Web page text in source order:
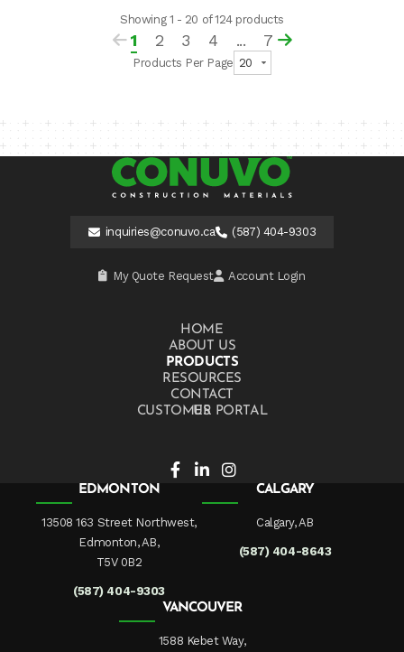
Showing 1 - 20 of 124 products
1 2 3 4 ... 7
Products Per Page
inquiries@conuvo.ca (587) 404-9303
My Quote Request Account Login
HOME
ABOUT US
PRODUCTS
RESOURCES
CONTACT US
CUSTOMER PORTAL
EDMONTON
13508 163 Street Northwest,
Edmonton, AB,
T5V 0B2
(587) 404-9303
CALGARY
Calgary, AB
(587) 404-8643
VANCOUVER
1588 Kebet Way,